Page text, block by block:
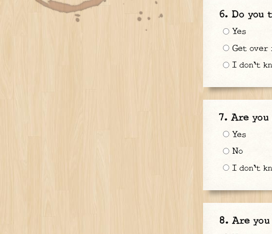
Do you
Yes
Get over
I don't
Are
Yes
No
I don't
Are